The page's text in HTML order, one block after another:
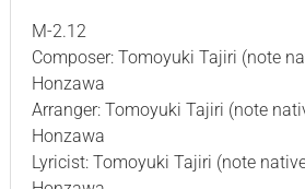
M-2.12
Composer: Tomoyuki Tajiri (note
Honzawa
Arranger: Tomoyuki Tajiri (note
Honzawa
Lyricist: Tomoyuki Tajiri (note